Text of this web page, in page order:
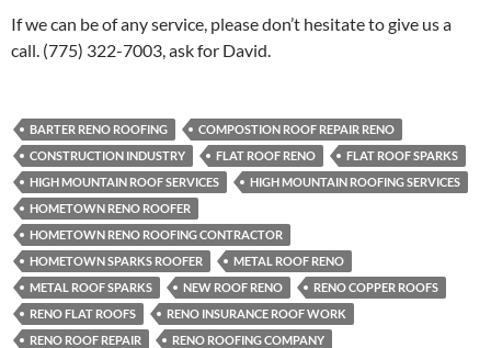
If we can be of any service, please don’t hesitate to give us a
call. (775) 322-7003, ask for David.
BARTER RENO ROOFING
COMPOSTION ROOF REPAIR RENO
CONSTRUCTION INDUSTRY
FLAT ROOF RENO
FLAT ROOF SPARKS
HIGH MOUNTAIN ROOF SERVICES
HIGH MOUNTAIN ROOFING SERVICES
HOMETOWN RENO ROOFER
HOMETOWN RENO ROOFING CONTRACTOR
HOMETOWN SPARKS ROOFER
METAL ROOF RENO
METAL ROOF SPARKS
NEW ROOF RENO
RENO COPPER ROOFS
RENO FLAT ROOFS
RENO INSURANCE ROOF WORK
RENO ROOF REPAIR
RENO ROOFING COMPANY